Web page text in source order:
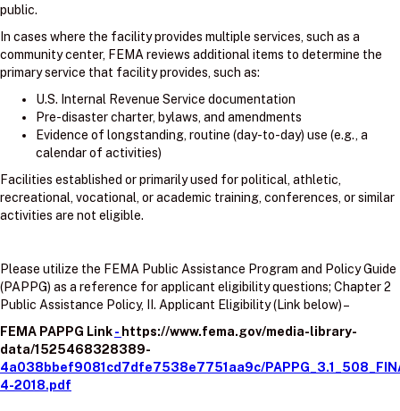
public.
In cases where the facility provides multiple services, such as a
community center, FEMA reviews additional items to determine the
primary service that facility provides, such as:
U.S. Internal Revenue Service documentation
Pre-disaster charter, bylaws, and amendments
Evidence of longstanding, routine (day-to-day) use (e.g., a
calendar of activities)
Facilities established or primarily used for political, athletic,
recreational, vocational, or academic training, conferences, or similar
activities are not eligible.
Please utilize the FEMA Public Assistance Program and Policy Guide
(PAPPG) as a reference for applicant eligibility questions; Chapter 2
Public Assistance Policy, II. Applicant Eligibility (Link below) –
FEMA PAPPG Link- https://www.fema.gov/media-library-
data/1525468328389-
4a038bbef9081cd7dfe7538e7751aa9c/
4-2018.pdf